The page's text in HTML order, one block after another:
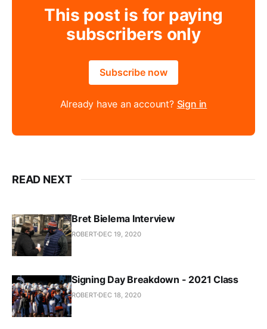
This post is for paying
subscribers only
Subscribe now
Already have an account? Sign in
READ NEXT
Bret Bielema Interview
ROBERT DEC 19, 2020
Signing Day Breakdown - 2021 Class
ROBERT DEC 18, 2020